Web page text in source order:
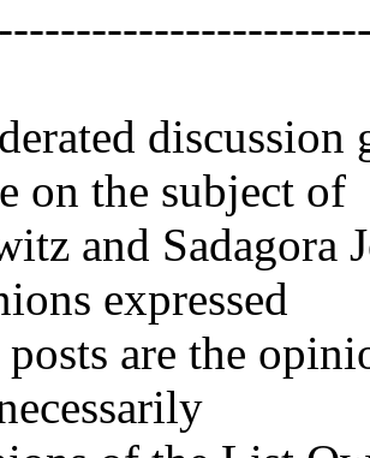
on the subject of
and Sadagora
expressed
posts are the